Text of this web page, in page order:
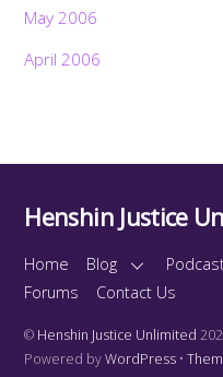
May 2006
April 2006
Henshin Justice
Home Blog
Forums
Contact Us
© Henshin Justice Unlimited
Powered byWordPress •